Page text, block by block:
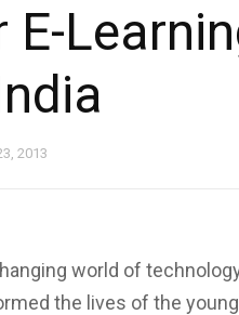
2013
world of
the lives of the young